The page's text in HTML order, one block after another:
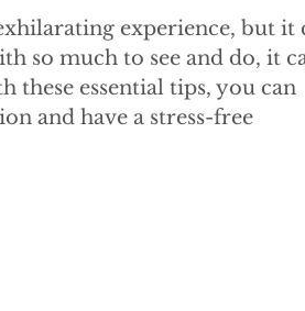
experience, but it
so much to see and do, it
these essential tips, you can
and have a stress-free